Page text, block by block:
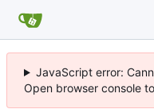
JavaScript error:
Open browser console